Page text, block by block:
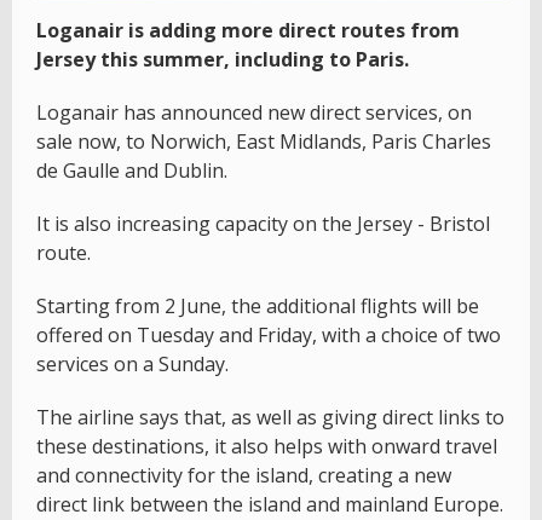
Loganair is adding more direct routes from
Jersey this summer, including to Paris.
Loganair has announced new direct services, on
sale now, to Norwich, East Midlands, Paris Charles
de Gaulle and Dublin.
It is also increasing capacity on the Jersey - Bristol
route.
Starting from 2 June, the additional flights will be
offered on Tuesday and Friday, with a choice of two
services on a Sunday.
The airline says that, as well as giving direct links to
these destinations, it also helps with onward travel
and connectivity for the island, creating a new
direct link between the island and mainland Europe.